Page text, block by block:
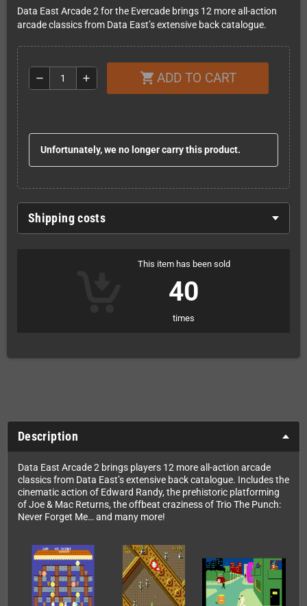
Data East Arcade 2 for the Evercade brings 12 more all-action
arcade classics from Data East’s extensive back catalogue.
remove add shopping_cart ADD TO CART
Unfortunately, we no longer carry this product.
Shipping costs
This item has been sold
40
times
Description
Data East Arcade 2 brings players 12 more all-action arcade
classics from Data East’s extensive back catalogue. Includes the
cinematic action of Edward Randy, the prehistoric platforming
of Joe & Mac Returns, the offbeat craziness of Trio The Punch:
Never Forget Me… and many more!